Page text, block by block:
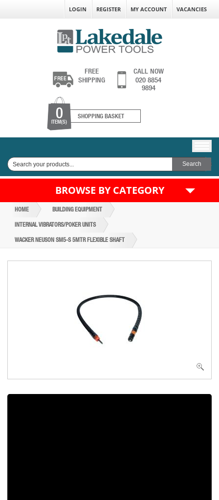
LOGIN REGISTER MY ACCOUNT VACANCIES
FREE
SHIPPING
CALL NOW
020 8854
9894
0
ITEM(S)
SHOPPING BASKET
BROWSE BY CATEGORY
HOME BUILDING EQUIPMENT
INTERNAL VIBRATORS/POKER UNITS
WACKER NEUSON SM5-S 5MTR FLEXIBLE SHAFT